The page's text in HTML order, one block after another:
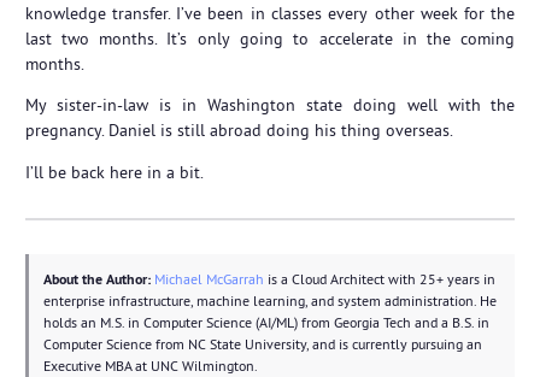
knowledge transfer. I’ve been in classes every other week for the
last two months. It’s only going to accelerate in the coming
months.
My sister-in-law is in Washington state doing well with the
pregnancy. Daniel is still abroad doing his thing overseas.
I’ll be back here in a bit.
About the Author: Michael McGarrah is a Cloud Architect with 25+ years in
enterprise infrastructure, machine learning, and system administration. He
holds an M.S. in Computer Science (AI/ML) from Georgia Tech and a B.S. in
Computer Science from NC State University, and is currently pursuing an
Executive MBA at UNC Wilmington.